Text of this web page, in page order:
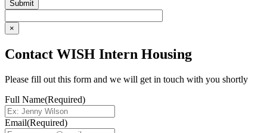
×
Contact WISH Intern Housing
Please fill out this form and we will get in touch with you shortly
Full Name(Required)
Email(Required)